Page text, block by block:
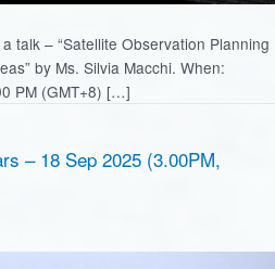
talk – “Satellite Observation Planning
by Ms. Silvia Macchi. When:
PM (GMT+8) […]
– 18 Sep 2025 (3.00PM,